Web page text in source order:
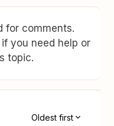
for comments.
you need help or
topic.
Oldest first